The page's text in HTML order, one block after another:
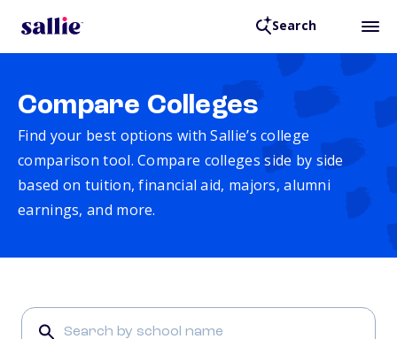
Search
Compare Colleges
Find your best options with Sallie’s college
comparison tool. Compare colleges side by side
based on tuition, financial aid, majors, alumni
earnings, and more.